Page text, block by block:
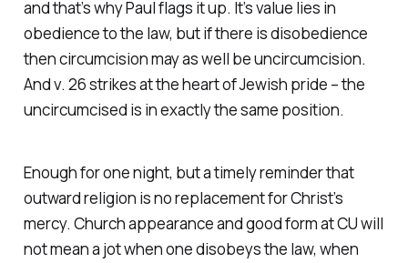
and that’s why Paul flags it up. It’s value lies in
obedience to the law, but if there is disobedience
then circumcision may as well be uncircumcision.
And v. 26 strikes at the heart of Jewish pride – the
uncircumcised is in exactly the same position.
Enough for one night, but a timely reminder that
outward religion is no replacement for Christ’s
mercy. Church appearance and good form at CU will
not mean a jot when one disobeys the law, when